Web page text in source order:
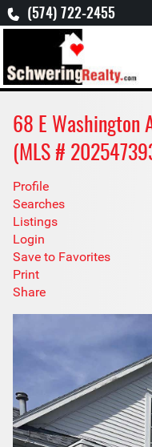
(574) 722-2455
68 E Washington
(MLS #
Profile
Searches
Listings
Login
Save to Favorites
Print
Share